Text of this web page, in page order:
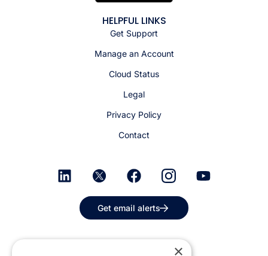
HELPFUL LINKS
Get Support
Manage an Account
Cloud Status
Legal
Privacy Policy
Contact
Get email alerts
×